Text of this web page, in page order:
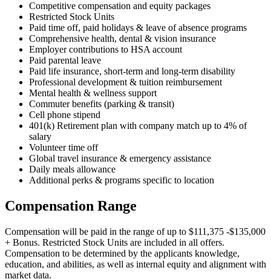
Competitive compensation and equity packages
Restricted Stock Units
Paid time off, paid holidays & leave of absence programs
Comprehensive health, dental & vision insurance
Employer contributions to HSA account
Paid parental leave
Paid life insurance, short-term and long-term disability
Professional development & tuition reimbursement
Mental health & wellness support
Commuter benefits (parking & transit)
Cell phone stipend
401(k) Retirement plan with company match up to 4% of
salary
Volunteer time off
Global travel insurance & emergency assistance
Daily meals allowance
Additional perks & programs specific to location
Compensation Range
Compensation will be paid in the range of up to $111,375 -$135,000
+ Bonus. Restricted Stock Units are included in all offers.
Compensation to be determined by the applicants knowledge,
education, and abilities, as well as internal equity and alignment with
market data.